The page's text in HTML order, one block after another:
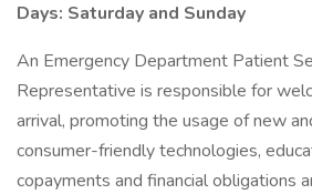
Days: Saturday and Sunday
An Emergency Department Patient
Representative is responsible for
arrival, promoting the usage of new
consumer-friendly technologies,
copayments and financial obligations